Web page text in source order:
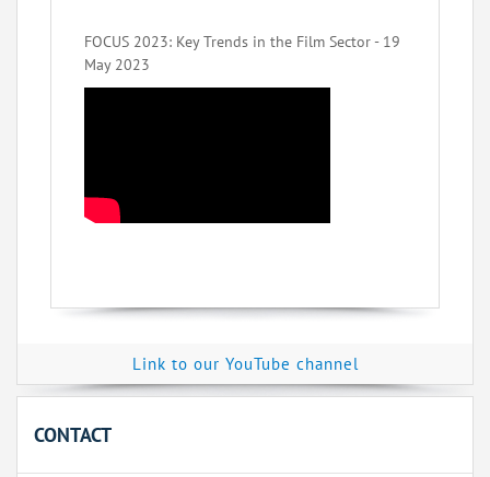
FOCUS 2023: Key Trends in the Film Sector - 19
May 2023
Link to our YouTube channel
CONTACT